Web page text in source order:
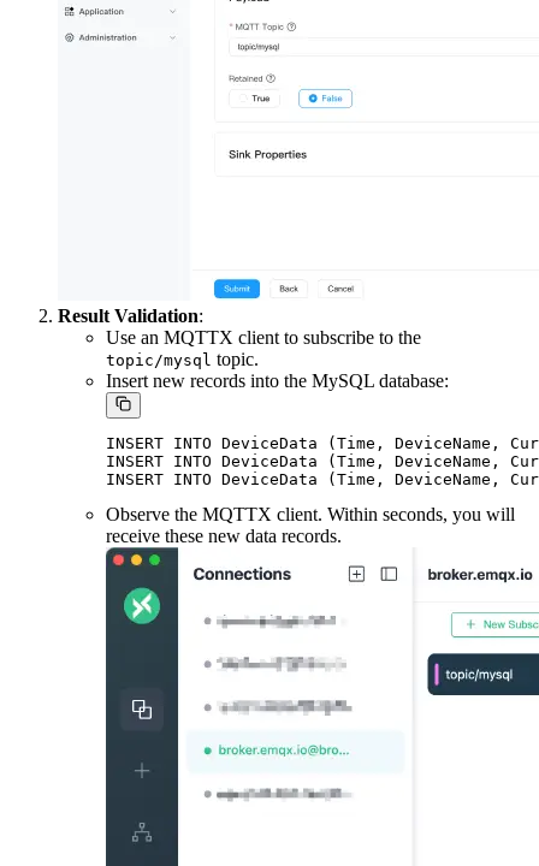
Result Validation:
Use an MQTTX client to subscribe to the
topic/mysql topic.
Insert new records into the MySQL database:
INSERT INTO DeviceData (Time,
INSERT INTO DeviceData (Time,
Observe the MQTTX client. Within seconds, you will
receive these new data records.